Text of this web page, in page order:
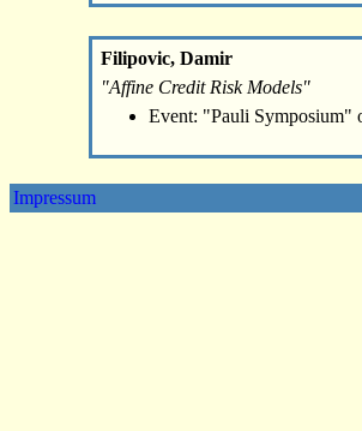
Filipovic, Damir
"Affine Credit Risk Models"
Event: "Pauli Symposium"
Impressum